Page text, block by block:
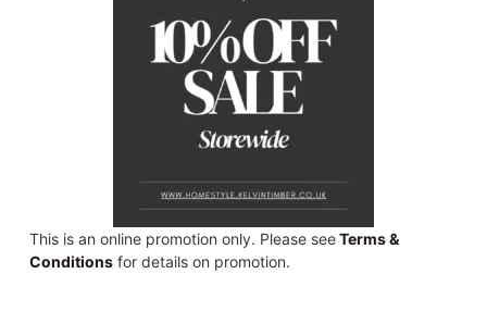
This is an online promotion only. Please seeTerms &
Conditionsfor details on promotion.